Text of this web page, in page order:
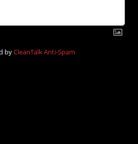
byCleanTalk Anti-Spam